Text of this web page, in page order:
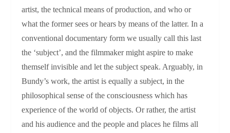
artist, the technical means of production, and who or
what the former sees or hears by means of the latter. In a
conventional documentary form we usually call this last
the ‘subject’, and the filmmaker might aspire to make
themself invisible and let the subject speak. Arguably, in
Bundy’s work, the artist is equally a subject, in the
philosophical sense of the consciousness which has
experience of the world of objects. Or rather, the artist
and his audience and the people and places he films all